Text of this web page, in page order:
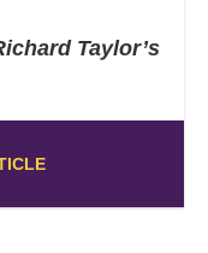
Taylor’s